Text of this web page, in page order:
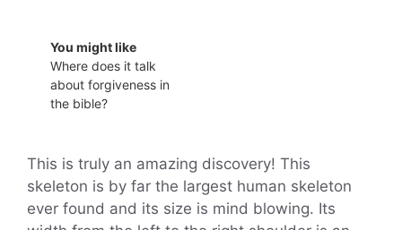
You might like
Where does it talk
about forgiveness in
the bible?
This is truly an amazing discovery! This
skeleton is by far the largest human skeleton
ever found and its size is mind blowing. Its